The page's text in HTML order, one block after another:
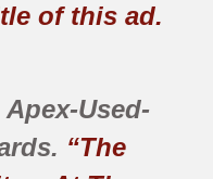
of this ad.
Used-
“The